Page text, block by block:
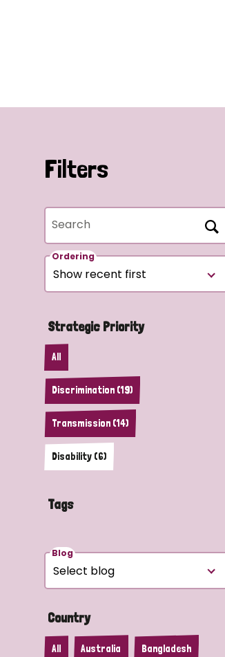
Filters
Search
Ordering
Strategic Priority
All
Discrimination (19)
Transmission (14)
Disability (6)
Tags
Blog
Country
All Australia Bangladesh